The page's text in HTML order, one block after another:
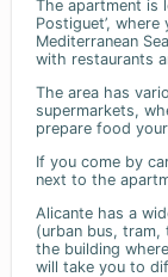
The apartment is
Postiguet’,
Mediterranean
with restaurants
The area has
supermarkets,
prepare food
If you come by
next to the
Alicante has a
(urban bus, tram,
the building
will take you to